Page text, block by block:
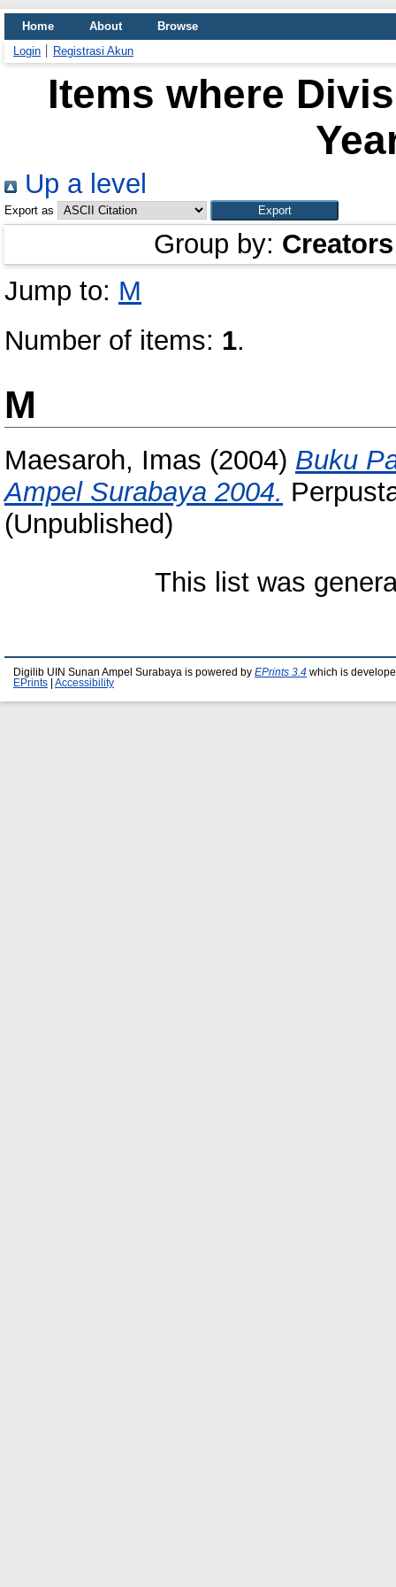
Home About
Browse
Login
Registrasi Akun
Items where
Up a level
Export as
Group by: Creators
Jump to: M
Number of items: 1.
M
Maesaroh, Imas (2004) Buku
Ampel Surabaya 2004.
(Unpublished)
This list was
Digilib UIN Sunan Ampel Surabaya is powered by EPrints 3.4 which is
EPrints
Accessibility